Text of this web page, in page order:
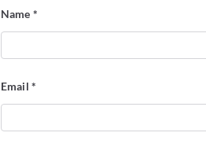
Name *
Email *